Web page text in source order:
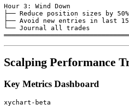
Hour 3: Wind Down
├── Reduce position sizes by 50%
├── Avoid new entries in last
└── Journal all trades
Scalping Performance
Key Metrics Dashboard
xychart-beta